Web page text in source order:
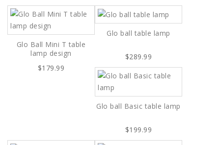
Glo Ball Mini T table
lamp design
$179.99
Glo ball table lamp
$289.99
Glo ball Basic table lamp
$199.99